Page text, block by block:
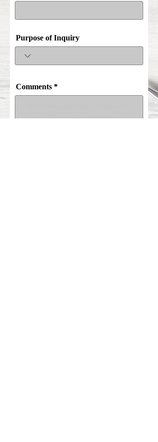
Purpose of Inquiry
Comments